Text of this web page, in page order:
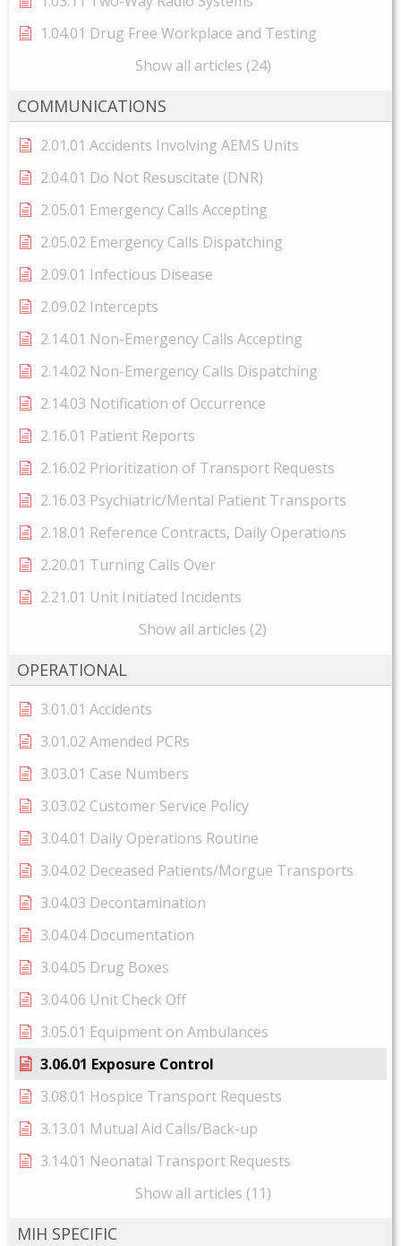
1.04.01 Drug Free Workplace and Testing
Show all articles (24)
COMMUNICATIONS
2.01.01 Accidents Involving AEMS Units
2.04.01 Do Not Resuscitate (DNR)
2.05.01 Emergency Calls Accepting
2.05.02 Emergency Calls Dispatching
2.09.01 Infectious Disease
2.09.02 Intercepts
2.14.01 Non-Emergency Calls Accepting
2.14.02 Non-Emergency Calls Dispatching
2.14.03 Notification of Occurrence
2.16.01 Patient Reports
2.16.02 Prioritization of Transport Requests
2.16.03 Psychiatric/Mental Patient Transports
2.18.01 Reference Contracts, Daily Operations
2.20.01 Turning Calls Over
2.21.01 Unit Initiated Incidents
Show all articles (2)
OPERATIONAL
3.01.01 Accidents
3.01.02 Amended PCRs
3.03.01 Case Numbers
3.03.02 Customer Service Policy
3.04.01 Daily Operations Routine
3.04.02 Deceased Patients/Morgue Transports
3.04.03 Decontamination
3.04.04 Documentation
3.04.05 Drug Boxes
3.04.06 Unit Check Off
3.05.01 Equipment on Ambulances
3.06.01 Exposure Control
3.08.01 Hospice Transport Requests
3.13.01 Mutual Aid Calls/Back-up
3.14.01 Neonatal Transport Requests
Show all articles (11)
MIH SPECIFIC